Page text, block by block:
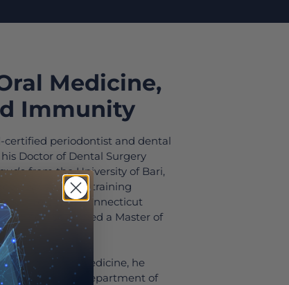
Medicine,
Immunity
certified periodontist and dental
Doctor of Dental Surgery
from the University of Bari,
year specialty training
University of Connecticut
he also earned a Master of
of Dental Medicine, he
in the Department of